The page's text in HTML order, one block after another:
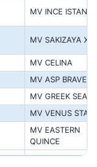
MV INCE
MV SAKIZAYA
MV CELINA
MV ASP BRAVE
MV GREEK SEAS
MV VENUS STAR
MV EASTERN
QUINCE